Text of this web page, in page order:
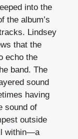
into the
the album’s
Lindsey
that the
echo the
band. The
sound
having
sound of
outside
within—a